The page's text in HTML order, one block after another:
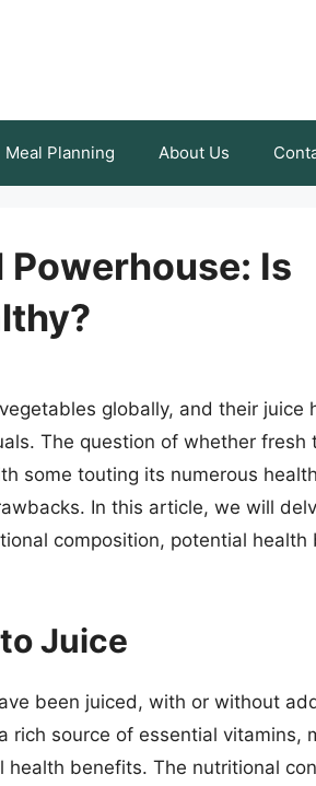
Meal Planning About Us
Is
globally, and their juice
The question of whether fresh
some touting its numerous
In this article, we will
composition, potential health
Juice
been juiced, with or without
rich source of essential vitamins,
benefits. The nutritional